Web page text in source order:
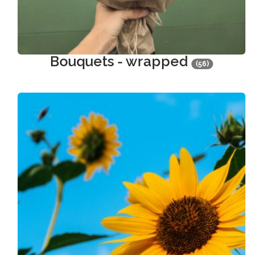
Bouquets - wrapped (56)